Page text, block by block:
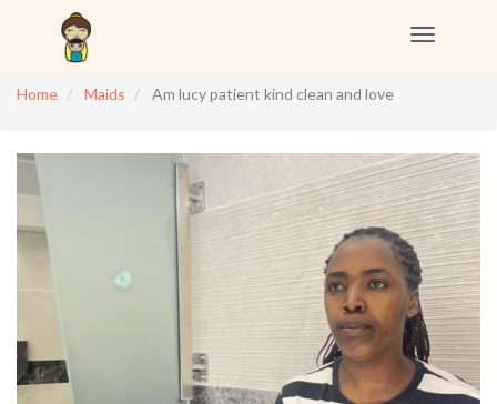
Toggle
Home
Maids Am lucy patient kind clean and love